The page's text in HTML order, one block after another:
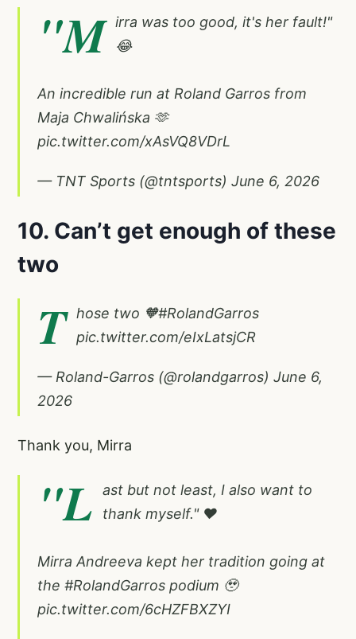
"M irra was too good, it's her fault!"
😂
An incredible run at Roland Garros from
Maja Chwalińska 🫶
pic.twitter.com/xAsVQ8VDrL
— TNT Sports (@tntsports) June 6, 2026
10. Can’t get enough of these
two
T hose two 🧡#RolandGarros
pic.twitter.com/eIxLatsjCR
— Roland-Garros (@rolandgarros) June 6,
2026
Thank you, Mirra
"L
ast but not least, I also want to
thank myself." ❤️
Mirra Andreeva kept her tradition going at
the #RolandGarros podium 🥹
pic.twitter.com/6cHZFBXZYI